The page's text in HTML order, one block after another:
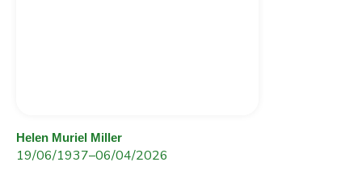
Helen Muriel Miller
19/06/1937–06/04/2026